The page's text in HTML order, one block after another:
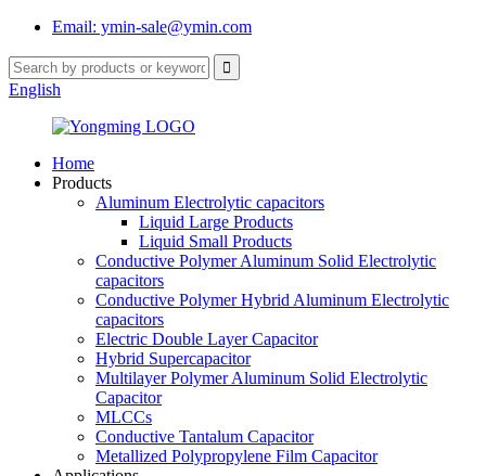
Email: ymin-sale@ymin.com
English
Home
Products
Aluminum Electrolytic capacitors
Liquid Large Products
Liquid Small Products
Conductive Polymer Aluminum Solid Electrolytic
capacitors
Conductive Polymer Hybrid Aluminum Electrolytic
capacitors
Electric Double Layer Capacitor
Hybrid Supercapacitor
Multilayer Polymer Aluminum Solid Electrolytic
Capacitor
MLCCs
Conductive Tantalum Capacitor
Metallized Polypropylene Film Capacitor